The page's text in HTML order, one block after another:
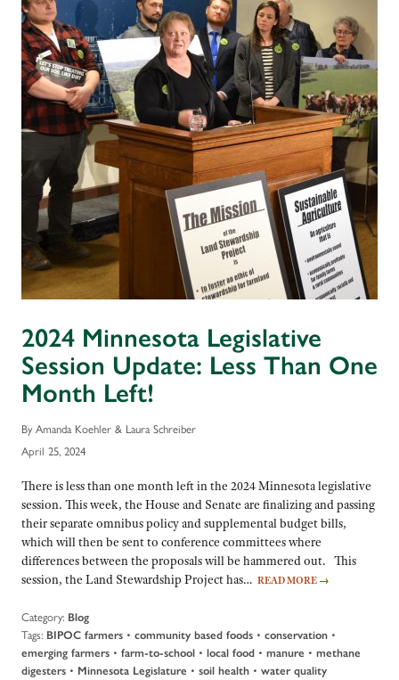
2024 Minnesota Legislative
Session Update: Less Than One
Month Left!
By Amanda Koehler & Laura Schreiber
April 25, 2024
There is less than one month left in the 2024 Minnesota legislative
session. This week, the House and Senate are finalizing and passing
their separate omnibus policy and supplemental budget bills,
which will then be sent to conference committees where
differences between the proposals will be hammered out. This
session, the Land Stewardship Project has… READ MORE →
Category: Blog
Tags: BIPOC farmers • community based foods • conservation •
emerging farmers • farm-to-school • local food • manure • methane
digesters • Minnesota Legislature • soil health • water quality